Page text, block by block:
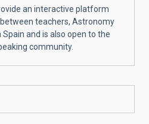
an interactive platform
teachers, Astronomy
and is also open to the
community.